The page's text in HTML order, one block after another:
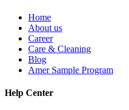
Home
About us
Career
Care & Cleaning
Blog
Amer Sample Program
Help Center